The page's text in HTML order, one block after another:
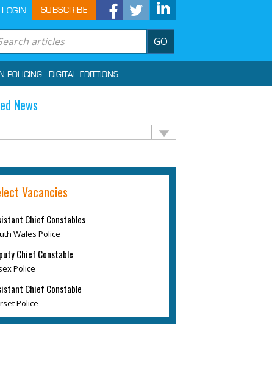
LOGIN SUBSCRIBE
GO
POLICING DIGITAL EDITTIONS
News
Vacancies
Chief Constables
Wales Police
Chief Constable
Police
Chief Constable
Police